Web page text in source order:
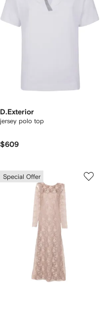
D.Exterior
jersey polo top
$609
Special Offer